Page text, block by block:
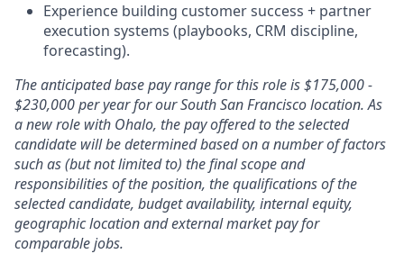
Experience building customer success + partner
execution systems (playbooks, CRM discipline,
forecasting).
The anticipated base pay range for this role is$175,000 -
$230,000per year for our South San Francisco location. As
a new role with Ohalo, the pay offered to the selected
candidate will be determined based on a number of factors
such as (but not limited to) the final scope and
responsibilities of the position, the qualifications of the
selected candidate, budget availability, internal equity,
geographic location and external market pay for
comparable jobs.